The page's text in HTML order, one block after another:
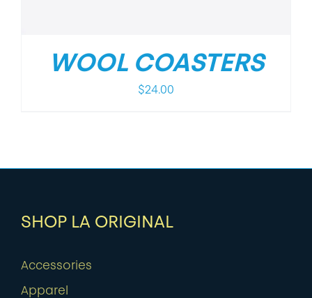
WOOL COASTERS
$24.00
SHOP LA ORIGINAL
Accessories
Apparel